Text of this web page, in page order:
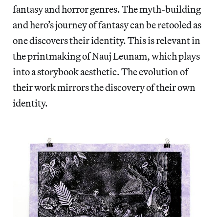
fantasy and horror genres. The myth-building
and hero’s journey of fantasy can be retooled as
one discovers their identity. This is relevant in
the printmaking of Nauj Leunam, which plays
into a storybook aesthetic. The evolution of
their work mirrors the discovery of their own
identity.